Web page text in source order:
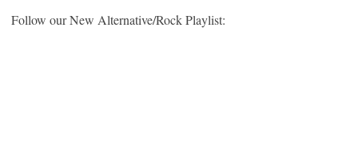
Follow our New Alternative/Rock Playlist: